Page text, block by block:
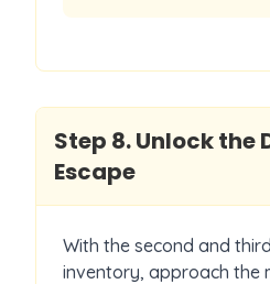
Step 8.Unlock the
Escape
With the second and
inventory, approach the